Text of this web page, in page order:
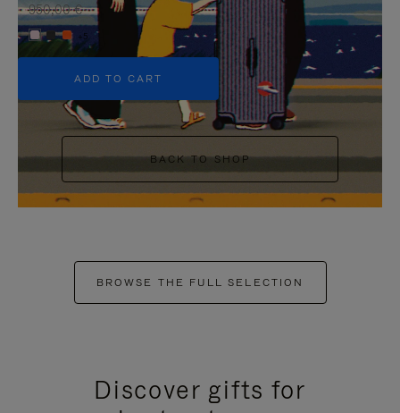
950,00 €
+5
ADD TO CART
BACK TO SHOP
BROWSE THE FULL SELECTION
Discover gifts for